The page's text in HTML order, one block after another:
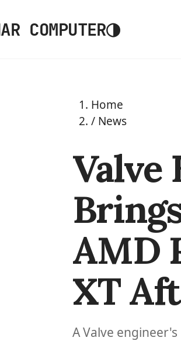
COMPUTER◑
Home
/ News
Valve
AMD
XT
A Valve